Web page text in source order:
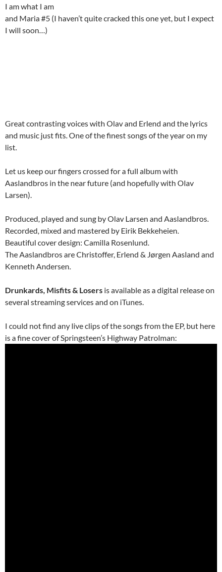
I am what I am
and Maria #5 (I haven’t quite cracked this one yet, but I expect
I will soon…)
Great contrasting voices with Olav and Erlend and the lyrics
and music just fits. One of the finest songs of the year on my
list.
Let us keep our fingers crossed for a full album with
Aaslandbros in the near future (and hopefully with Olav
Larsen).
Produced, played and sung by Olav Larsen and Aaslandbros.
Recorded, mixed and mastered by Eirik Bekkeheien.
Beautiful cover design: Camilla Rosenlund.
The Aaslandbros are Christoffer, Erlend & Jørgen Aasland and
Kenneth Andersen.
Drunkards, Misfits & Losers is available as a digital release on
several streaming services and on iTunes.
I could not find any live clips of the songs from the EP, but here
is a fine cover of Springsteen’s Highway Patrolman: